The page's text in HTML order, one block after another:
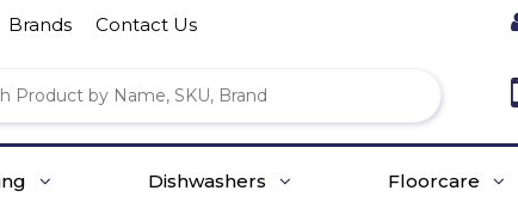
Brands Contact Us
Dishwashers Floorcare